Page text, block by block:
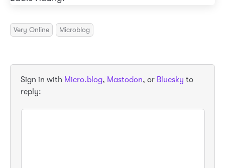
Very Online Microblog
Sign in with Micro.blog, Mastodon, or Bluesky to
reply: